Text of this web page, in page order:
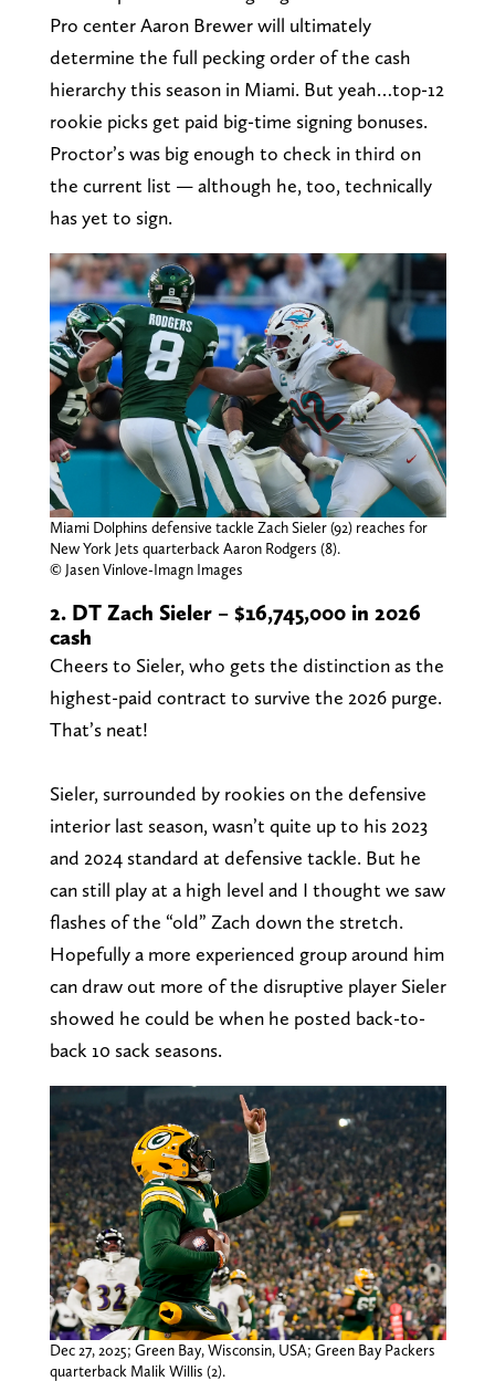
Pro center Aaron Brewer will ultimately
determine the full pecking order of the cash
hierarchy this season in Miami. But yeah…top-12
rookie picks get paid big-time signing bonuses.
Proctor’s was big enough to check in third on
the current list — although he, too, technically
has yet to sign.
Miami Dolphins defensive tackle Zach Sieler (92) reaches for
New York Jets quarterback Aaron Rodgers (8).
© Jasen Vinlove-Imagn Images
2. DT Zach Sieler – $16,745,000 in 2026
cash
Cheers to Sieler, who gets the distinction as the
highest-paid contract to survive the 2026 purge.
That’s neat!
Sieler, surrounded by rookies on the defensive
interior last season, wasn’t quite up to his 2023
and 2024 standard at defensive tackle. But he
can still play at a high level and I thought we saw
flashes of the “old” Zach down the stretch.
Hopefully a more experienced group around him
can draw out more of the disruptive player Sieler
showed he could be when he posted back-to-
back 10 sack seasons.
Dec 27, 2025; Green Bay, Wisconsin, USA; Green Bay Packers
quarterback Malik Willis (2).